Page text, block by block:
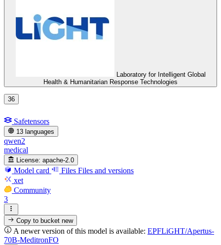
Laboratory for Intelligent Global
Health & Humanitarian Response Technologies
36
Safetensors
13 languages
qwen2
medical
License: apache-2.0
Model card Files Files and versions
xet
Community
3
Copy to bucketnew
A newer version of this model is available: EPFLiGHT/Apertus-
70B-MeditronFO